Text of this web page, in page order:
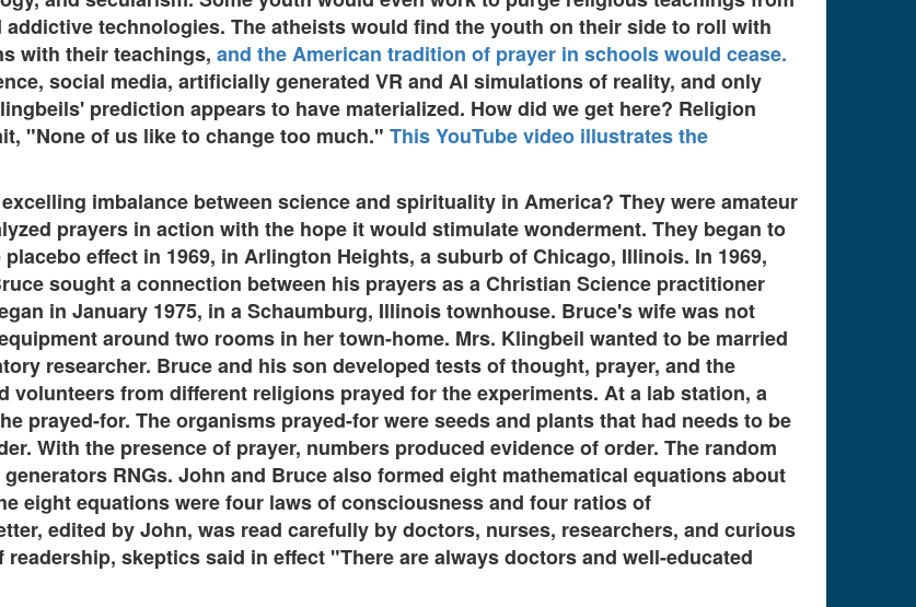
technologies. The atheists would find the youth on their side to roll with
with their teachings,and the American tradition of prayer in schools would cease.
social media, artificially generated VR and AI simulations of reality, and only
prediction appears to have materialized. How did we get here? Religion
"None of us like to change too much."This YouTube video illustrates the
imbalance between science and spirituality in America? They were amateur
prayers in action with the hope it would stimulate wonderment. They began to
effect in 1969, in Arlington Heights, a suburb of Chicago, Illinois. In 1969,
sought a connection between his prayers as a Christian Science practitioner
in January 1975, in a Schaumburg, Illinois townhouse. Bruce's wife was not
around two rooms in her town-home. Mrs. Klingbeil wanted to be married
researcher. Bruce and his son developed tests of thought, prayer, and the
volunteers from different religions prayed for the experiments. At a lab station, a
prayed-for. The organisms prayed-for were seeds and plants that had needs to be
With the presence of prayer, numbers produced evidence of order. The random
RNGs. John and Bruce also formed eight mathematical equations about
eight equations were four laws of consciousness and four ratios of
edited by John, was read carefully by doctors, nurses, researchers, and curious
skeptics said in effect "There are always doctors and well-educated